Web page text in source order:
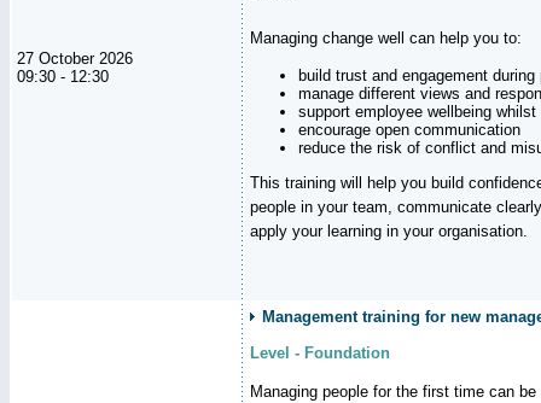
27 October 2026
09:30 - 12:30
Managing change well can help you to:
build trust and engagement
manage different views and
support employee wellbeing
encourage open communication
reduce the risk of conflict and
This training will help you build
people in your team, communicate
apply your learning in your organisation.
Management training for new
Level - Foundation
Managing people for the first time can